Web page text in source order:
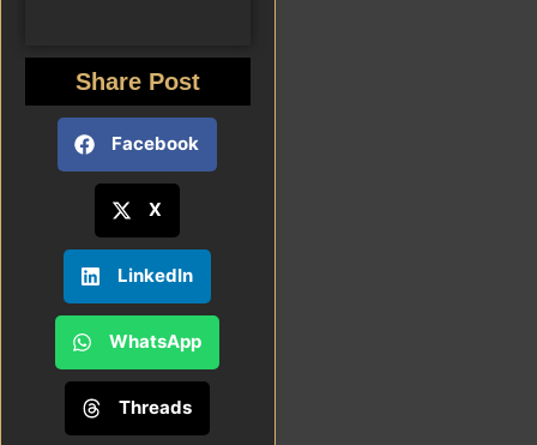
Share Post
Facebook
X
LinkedIn
WhatsApp
Threads